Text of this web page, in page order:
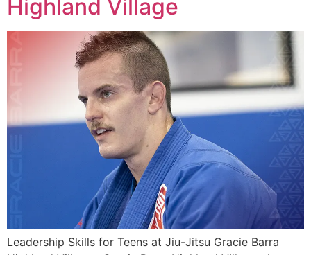
Highland Village
Leadership Skills for Teens at Jiu-Jitsu Gracie Barra